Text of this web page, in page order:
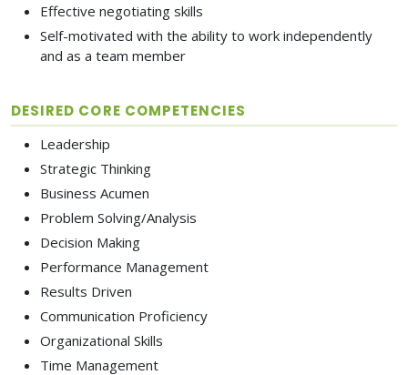
Effective negotiating skills
Self-motivated with the ability to work independently
and as a team member
DESIRED CORE COMPETENCIES
Leadership
Strategic Thinking
Business Acumen
Problem Solving/Analysis
Decision Making
Performance Management
Results Driven
Communication Proficiency
Organizational Skills
Time Management